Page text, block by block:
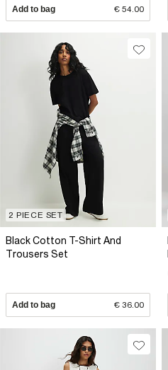
Add to bag € 54.00
2 PIECE SET
Black Cotton T-Shirt And
Trousers Set
Add to bag € 36.00